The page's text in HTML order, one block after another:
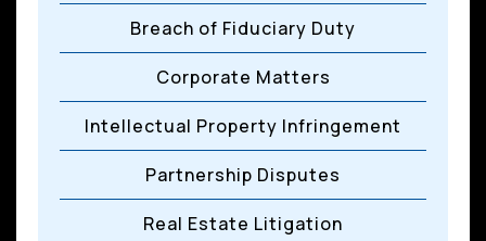
Breach of Fiduciary Duty
Corporate Matters
Intellectual Property Infringement
Partnership Disputes
Real Estate Litigation